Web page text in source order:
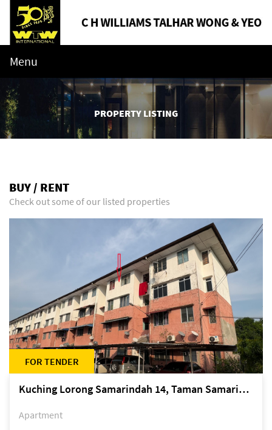
Menu
PROPERTY LISTING
BUY / RENT
Check out some of our listed properties
FOR TENDER
Kuching Lorong Samarindah 14, Taman Samarindah
Apartment